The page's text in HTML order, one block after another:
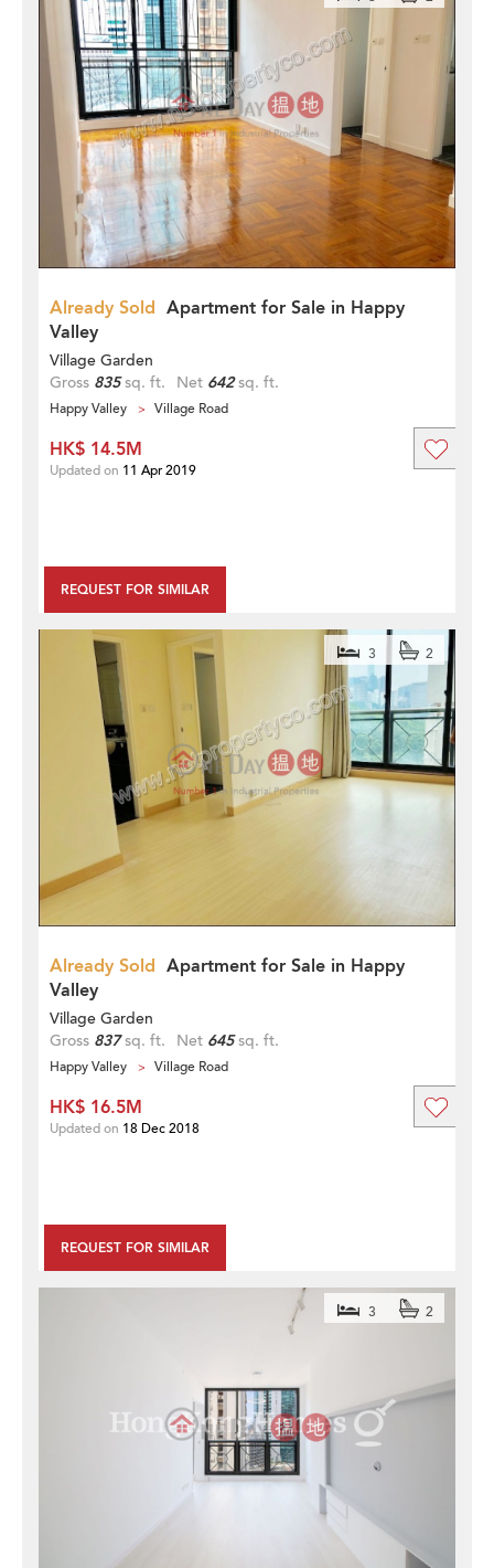
Already Sold Apartment for Sale in Happy
Valley
Village Garden
Gross 835sq. ft. Net 642sq. ft.
Happy Valley Village Road
REQUEST FOR SIMILAR
HK$ 14.5M
Updated on 11 Apr 2019
Already Sold Apartment for Sale in Happy
Valley
3 2
Village Garden
Gross 837sq. ft. Net 645sq. ft.
Happy Valley Village Road
REQUEST FOR SIMILAR
HK$ 16.5M
Updated on 18 Dec 2018
3 2